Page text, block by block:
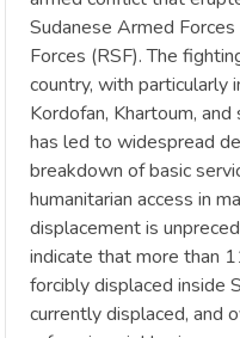
Sudanese Armed
Forces (RSF). The
country, with particularly
Kordofan, Khartoum,
has led to widespread
breakdown of basic
humanitarian access in
displacement is
indicate that more than
forcibly displaced inside
currently displaced, and